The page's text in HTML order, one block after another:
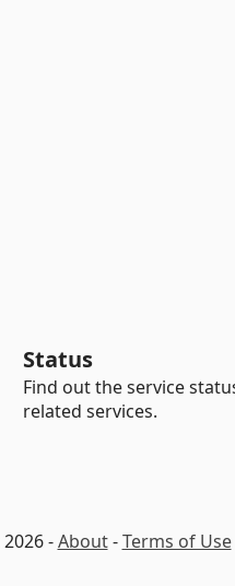
Status
Find out the service
related services.
-About-Terms of Use